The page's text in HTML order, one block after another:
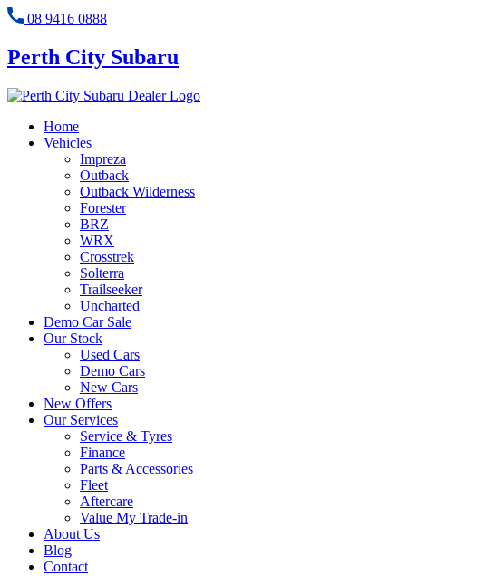
08 9416 0888
Perth City Subaru
Home
Vehicles
Impreza
Outback
Outback Wilderness
Forester
BRZ
WRX
Crosstrek
Solterra
Trailseeker
Uncharted
Demo Car Sale
Our Stock
Used Cars
Demo Cars
New Cars
New Offers
Our Services
Service & Tyres
Finance
Parts & Accessories
Fleet
Aftercare
Value My Trade-in
About Us
Blog
Contact